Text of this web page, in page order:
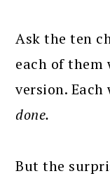
Ask the ten
each of them
version.
done.
But the